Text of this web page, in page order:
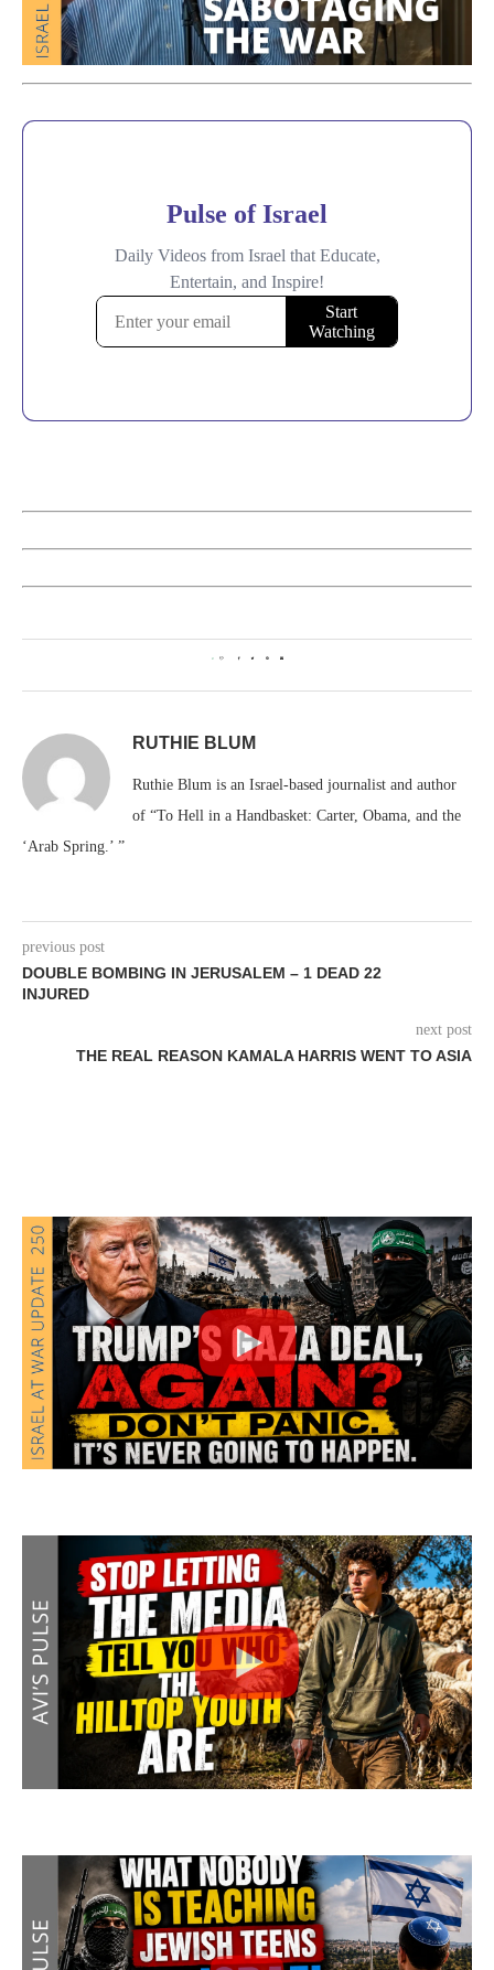
0
RUTHIE BLUM
Ruthie Blum is an Israel-based journalist and author
of “To Hell in a Handbasket: Carter, Obama, and the
‘Arab Spring.’ ”
previous post
DOUBLE BOMBING IN JERUSALEM – 1 DEAD 22
INJURED
next post
THE REAL REASON KAMALA HARRIS WENT TO ASIA